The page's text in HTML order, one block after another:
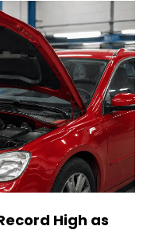
High as